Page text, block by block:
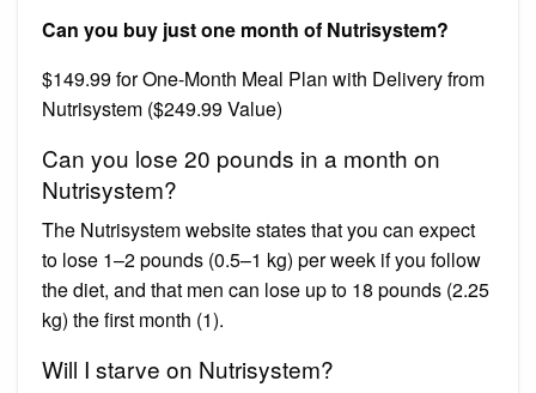
Can you buy just one month of Nutrisystem?
$149.99 for One-Month Meal Plan with Delivery from
Nutrisystem ($249.99 Value)
Can you lose 20 pounds in a month on
Nutrisystem?
The Nutrisystem website states that you can expect
to lose 1–2 pounds (0.5–1 kg) per week if you follow
the diet, and that men can lose up to 18 pounds (2.25
kg) the first month (1).
Will I starve on Nutrisystem?